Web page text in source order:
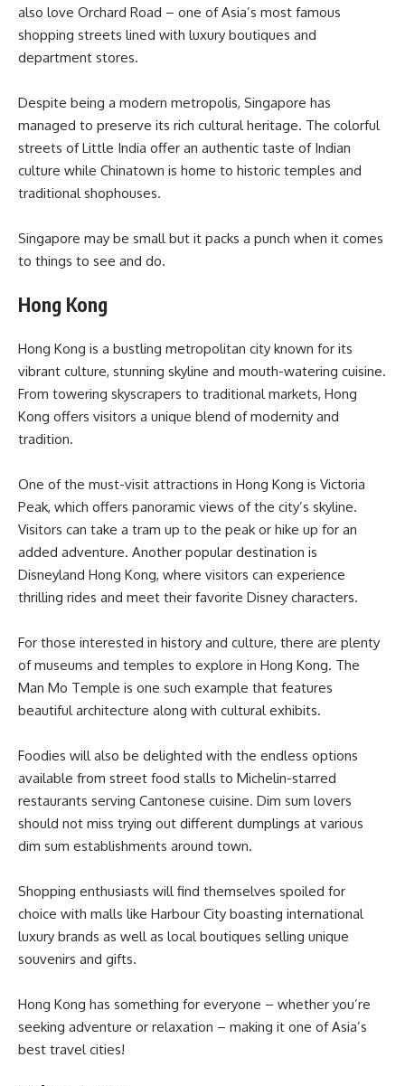
also love Orchard Road – one of Asia’s most famous
shopping streets lined with luxury boutiques and
department stores.
Despite being a modern metropolis, Singapore has
managed to preserve its rich cultural heritage. The colorful
streets of Little India offer an authentic taste of Indian
culture while Chinatown is home to historic temples and
traditional shophouses.
Singapore may be small but it packs a punch when it comes
to things to see and do.
Hong Kong
Hong Kong is a bustling metropolitan city known for its
vibrant culture, stunning skyline and mouth-watering cuisine.
From towering skyscrapers to traditional markets, Hong
Kong offers visitors a unique blend of modernity and
tradition.
One of the must-visit attractions in Hong Kong is Victoria
Peak, which offers panoramic views of the city’s skyline.
Visitors can take a tram up to the peak or hike up for an
added adventure. Another popular destination is
Disneyland Hong Kong, where visitors can experience
thrilling rides and meet their favorite Disney characters.
For those interested in history and culture, there are plenty
of museums and temples to explore in Hong Kong. The
Man Mo Temple is one such example that features
beautiful architecture along with cultural exhibits.
Foodies will also be delighted with the endless options
available from street food stalls to Michelin-starred
restaurants serving Cantonese cuisine. Dim sum lovers
should not miss trying out different dumplings at various
dim sum establishments around town.
Shopping enthusiasts will find themselves spoiled for
choice with malls like Harbour City boasting international
luxury brands as well as local boutiques selling unique
souvenirs and gifts.
Hong Kong has something for everyone – whether you’re
seeking adventure or relaxation – making it one of Asia’s
best travel cities!